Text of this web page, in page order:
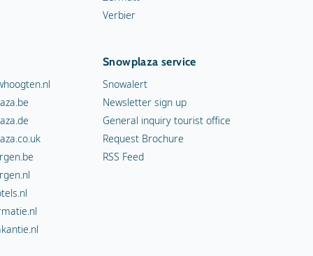
Verbier
Snowplaza service
Snowalert
Newsletter sign up
General inquiry tourist office
Request Brochure
RSS Feed